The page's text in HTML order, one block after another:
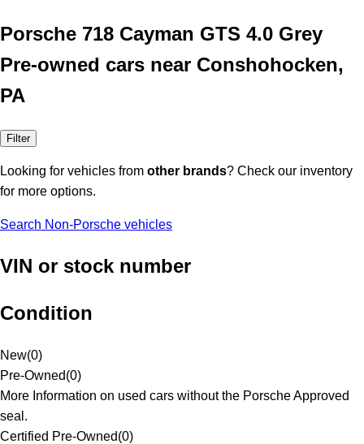
Porsche 718 Cayman GTS 4.0 Grey
Pre-owned cars near Conshohocken,
PA
Filter
Looking for vehicles from other brands? Check our inventory
for more options.
Search Non-Porsche vehicles
VIN or stock number
Condition
New(0)
Pre-Owned(0)
More Information on used cars without the Porsche Approved
seal.
Certified Pre-Owned(0)